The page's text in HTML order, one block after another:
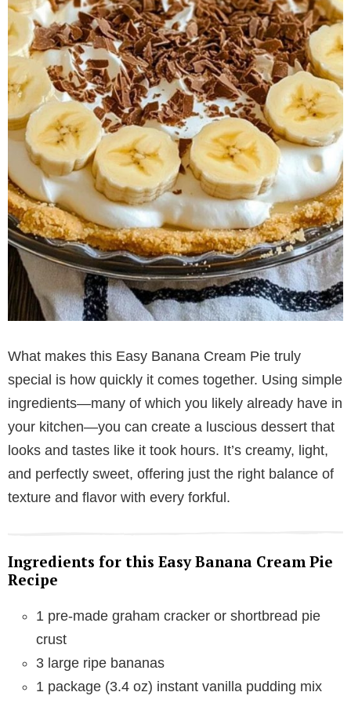
What makes this Easy Banana Cream Pie truly
special is how quickly it comes together. Using simple
ingredients—many of which you likely already have in
your kitchen—you can create a luscious dessert that
looks and tastes like it took hours. It’s creamy, light,
and perfectly sweet, offering just the right balance of
texture and flavor with every forkful.
Ingredients for this Easy Banana Cream Pie
Recipe
1 pre-made graham cracker or shortbread pie
crust
3 large ripe bananas
1 package (3.4 oz) instant vanilla pudding mix